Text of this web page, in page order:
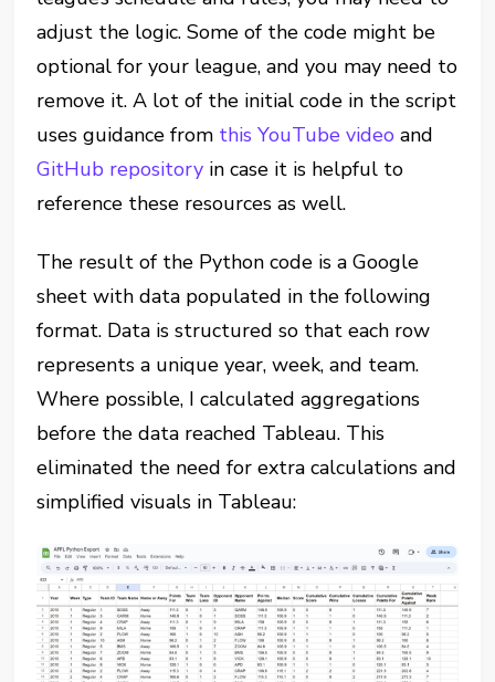
adjust the logic. Some of the code might be
optional for your league, and you may need to
remove it. A lot of the initial code in the script
uses guidance from this YouTube video and
GitHub repository in case it is helpful to
reference these resources as well.
The result of the Python code is a Google
sheet with data populated in the following
format. Data is structured so that each row
represents a unique year, week, and team.
Where possible, I calculated aggregations
before the data reached Tableau. This
eliminated the need for extra calculations and
simplified visuals in Tableau: